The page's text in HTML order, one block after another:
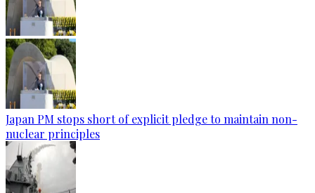
Japan PM stops short of explicit pledge to maintain non-
nuclear principles